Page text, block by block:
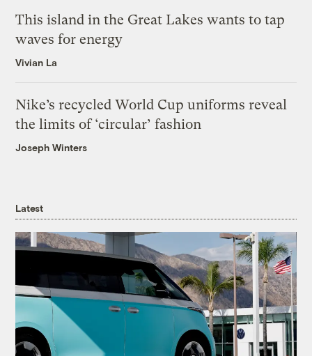
This island in the Great Lakes wants to tap
waves for energy
Vivian La
Nike’s recycled World Cup uniforms reveal
the limits of ‘circular’ fashion
Joseph Winters
Latest